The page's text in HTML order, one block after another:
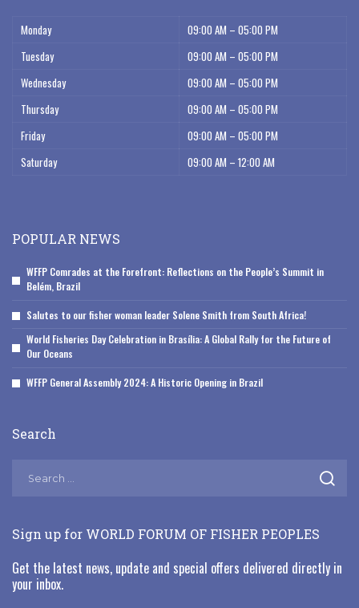
Monday
09:00 AM – 05:00 PM
Tuesday
09:00 AM – 05:00 PM
Wednesday
09:00 AM – 05:00 PM
Thursday
09:00 AM – 05:00 PM
Friday
09:00 AM – 05:00 PM
Saturday
09:00 AM – 12:00 AM
POPULAR NEWS
WFFP Comrades at the Forefront: Reflections on the People’s Summit in
Belém, Brazil
Salutes to our fisher woman leader Solene Smith from South Africa!
World Fisheries Day Celebration in Brasília: A Global Rally for the Future of
Our Oceans
WFFP General Assembly 2024: A Historic Opening in Brazil
Search
Sign up for WORLD FORUM OF FISHER PEOPLES
Get the latest news, update and special offers delivered directly in
your inbox.